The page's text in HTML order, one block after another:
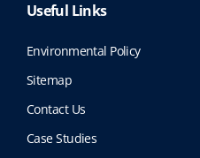
Useful Links
Environmental Policy
Sitemap
Contact Us
Case Studies